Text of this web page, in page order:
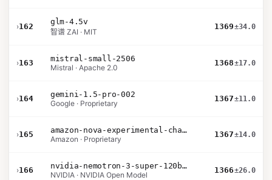
›162
glm-4.5v
智谱 ZAI · MIT
1369±34.0
›163
mistral-small-2506
Mistral · Apache 2.0
1368±17.0
›164
gemini-1.5-pro-002
Google · Proprietary
1367±11.0
›165
amazon-nova-experimental-chat-11-10
Amazon · Proprietary
1367±14.0
›166
nvidia-nemotron-3-super-120b-a12b
NVIDIA · NVIDIA Open Model
1366±26.0